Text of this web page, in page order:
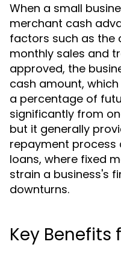
When a small
merchant cash
factors such as the
monthly sales and
approved, the
cash amount,
a percentage of
significantly from
but it generally
repayment
loans, where fixed
strain a business's
downturns.
Key Benefits